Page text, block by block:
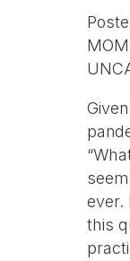
ever.
this